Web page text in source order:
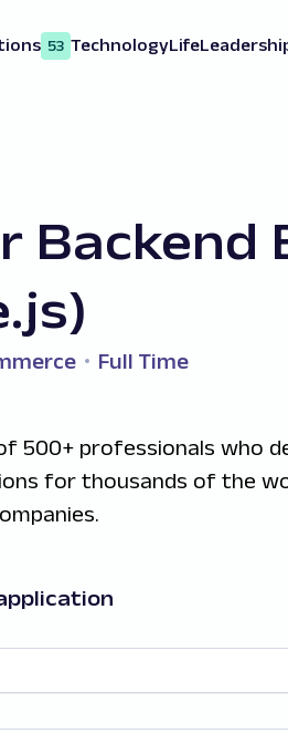
53 TechnologyLife
Backend
Full Time
500+ professionals who
for thousands of the